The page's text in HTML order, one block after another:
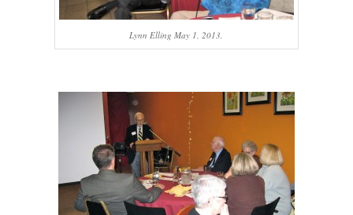
Lynn Elling May 1, 2013.